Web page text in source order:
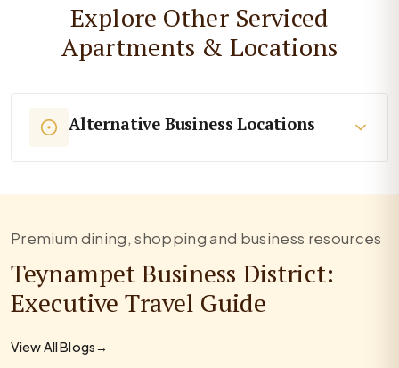
Explore Other Serviced
Apartments & Locations
Alternative Business Locations
Premium dining, shopping and business resources
Teynampet Business District:
Executive Travel Guide
View All Blogs→